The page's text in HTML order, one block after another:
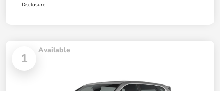
Disclosure
1
Available